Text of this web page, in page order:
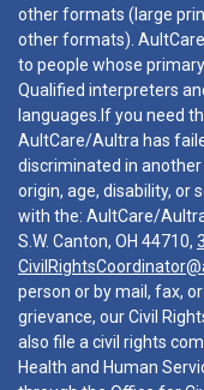
other formats (large
other formats).
to people whose
Qualified interpreters
languages.If you need
AultCare/Aultra has
discriminated in another
origin, age, disability, or
with the: AultCare/
S.W. Canton, OH 44710,
person or by mail, fax,
grievance, our Civil
also file a civil rights
Health and Human